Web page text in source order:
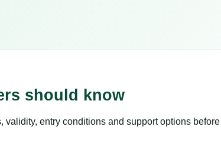
should know
entry conditions and support options